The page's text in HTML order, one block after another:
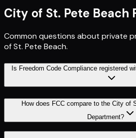
City of St. Pete Beach
Common questions about private
of St. Pete Beach.
Is Freedom Code Compliance registered
How does FCC compare to the City of
Department?